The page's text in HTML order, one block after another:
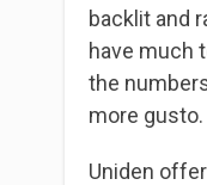
backlit and
have much
the
more gusto.
Uniden